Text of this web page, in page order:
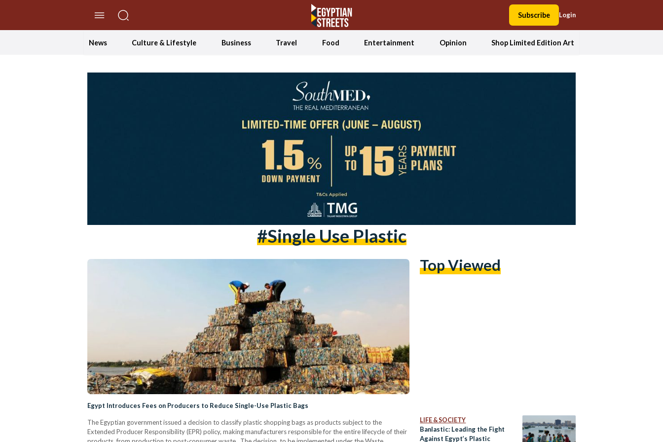
Subscribe Login
News Culture & Lifestyle Business Travel Food Entertainment Opinion Shop Limited Edition Art
#single Use Plastic
Egypt Introduces Fees on Producers to Reduce Single-Use Plastic Bags
The Egyptian government issued a decision to classify plastic shopping bags as products subject to the
Extended Producer Responsibility (EPR) policy, making manufacturers responsible for the entire lifecycle of their
Top Viewed
LIFE & SOCIETY
Banlastic: Leading the Fight
Against Egypt’s Plastic